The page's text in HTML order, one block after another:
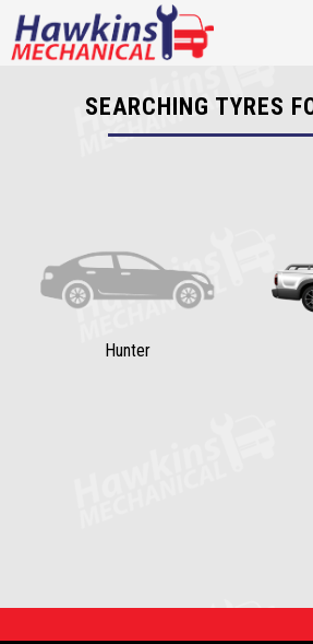
SEARCHING TYRES
Hunter